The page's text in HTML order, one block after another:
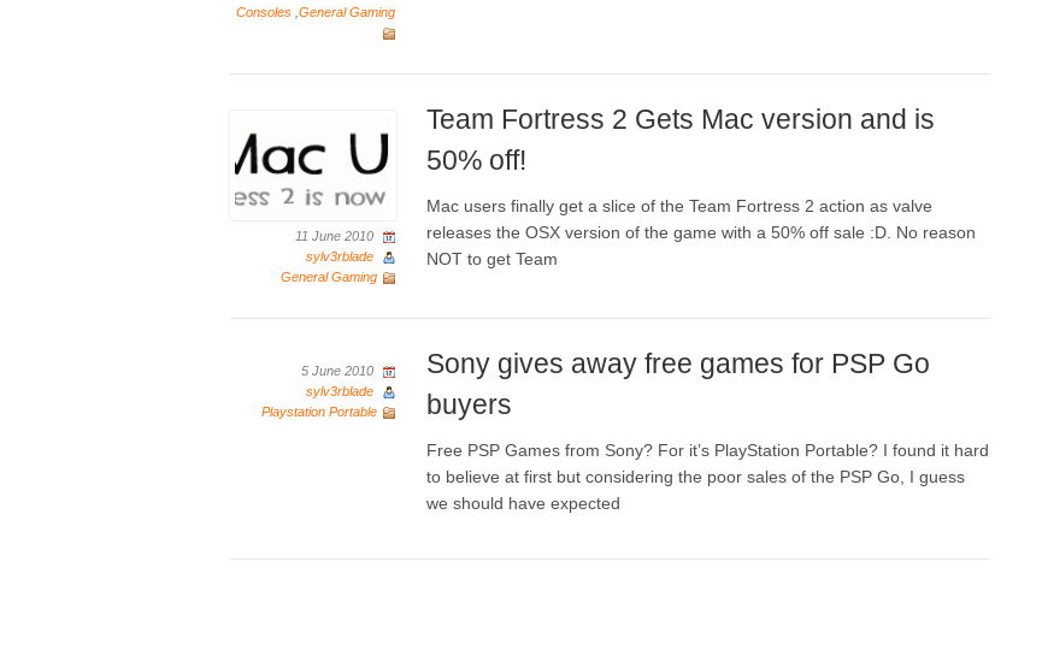
Consoles ,General Gaming
11 June 2010
sylv3rblade
General Gaming
Team Fortress 2 Gets Mac version and is
50% off!
Mac users finally get a slice of the Team Fortress 2 action as valve
releases the OSX version of the game with a 50% off sale :D. No reason
NOT to get Team
5 June 2010
sylv3rblade
Playstation Portable
Sony gives away free games for PSP Go
buyers
Free PSP Games from Sony? For it’s PlayStation Portable? I found it hard
to believe at first but considering the poor sales of the PSP Go, I guess
we should have expected